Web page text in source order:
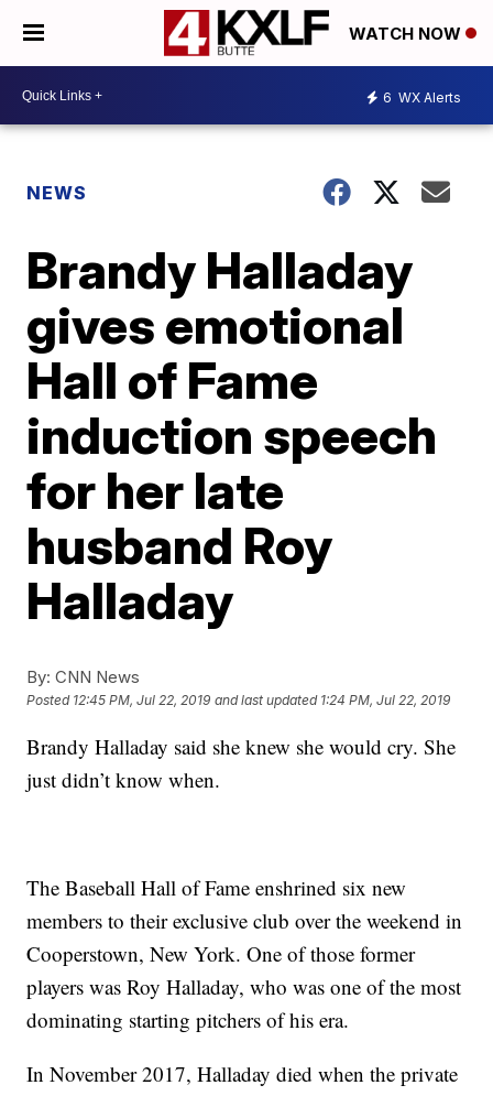
WATCH NOW
6 WX Alerts
NEWS
Brandy Halladay
gives emotional
Hall of Fame
induction speech
for her late
husband Roy
Halladay
By: CNN News
Posted 12:45 PM, Jul 22, 2019 and last updated 1:24 PM, Jul 22, 2019
Brandy Halladay said she knew she would cry. She
just didn’t know when.
The Baseball Hall of Fame enshrined six new
members to their exclusive club over the weekend in
Cooperstown, New York. One of those former
players was Roy Halladay, who was one of the most
dominating starting pitchers of his era.
In November 2017, Halladay died when the private